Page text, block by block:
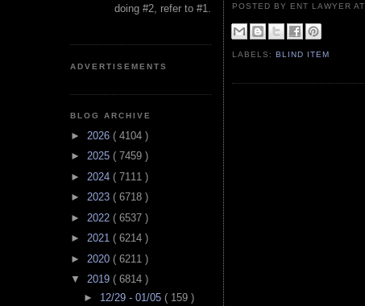
doing #2, refer to #1.
ADVERTISEMENTS
BLOG ARCHIVE
► 2026 ( 4104 )
► 2025 ( 7459 )
► 2024 ( 7111 )
► 2023 ( 6718 )
► 2022 ( 6537 )
► 2021 ( 6214 )
► 2020 ( 6211 )
▼ 2019 ( 6814 )
► 12/29 - 01/05 ( 159 )
POSTED BY ENT LAWYERAT
LABELS:BLIND ITEM